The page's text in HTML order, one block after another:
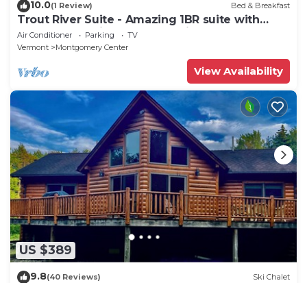
10.0(1 Review) Bed & Breakfast
Trout River Suite - Amazing 1BR suite with
deck overlooking the Trout River & only 7
minutes to Jay Peak Resort. With Breakfast
Air Conditioner Parking
TV
Vermont
Montgomery Center
View Availability
US $389
9.8(40 Reviews) Ski Chalet